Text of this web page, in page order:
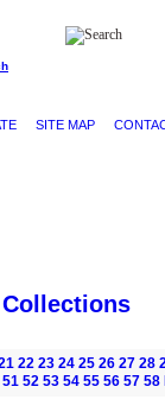
SITE MAP
Collections
22 23 24 25 26 27 28
51 52 53 54 55 56 57 58